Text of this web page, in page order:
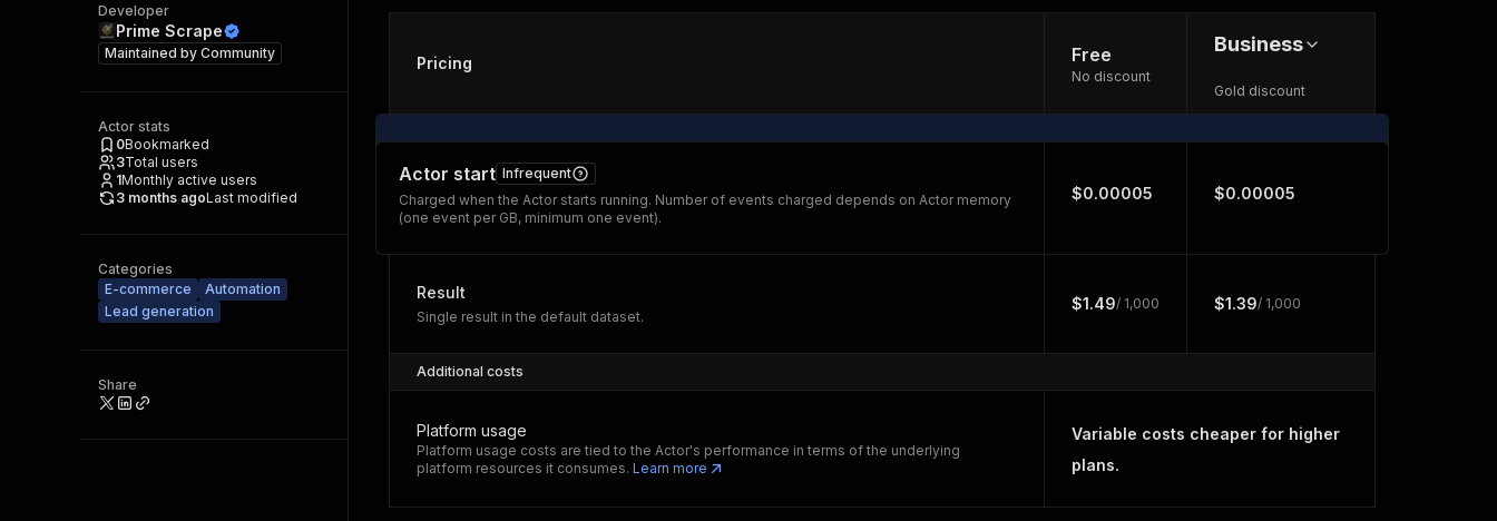
Developer
Prime Scrape
Maintained by Community
Actor stats
0Bookmarked
3Total users
1Monthly active users
3 months agoLast modified
Categories
E-commerce
Automation
Lead generation
Share
Pricing Free
No discount
Business
Gold discount
Actor start Infrequent
Charged when the Actor starts running. Number of events charged depends on Actor memory
(one event per GB, minimum one event).
$0.00005 $0.00005
Result
Single result in the default dataset.
$1.49/ 1,000 $1.39/ 1,000
Additional costs
Platform usage
Platform usage costs are tied to the Actor's performance in terms of the underlying
platform resources it consumes. Learn more
Variable costs cheaper for higher
plans.